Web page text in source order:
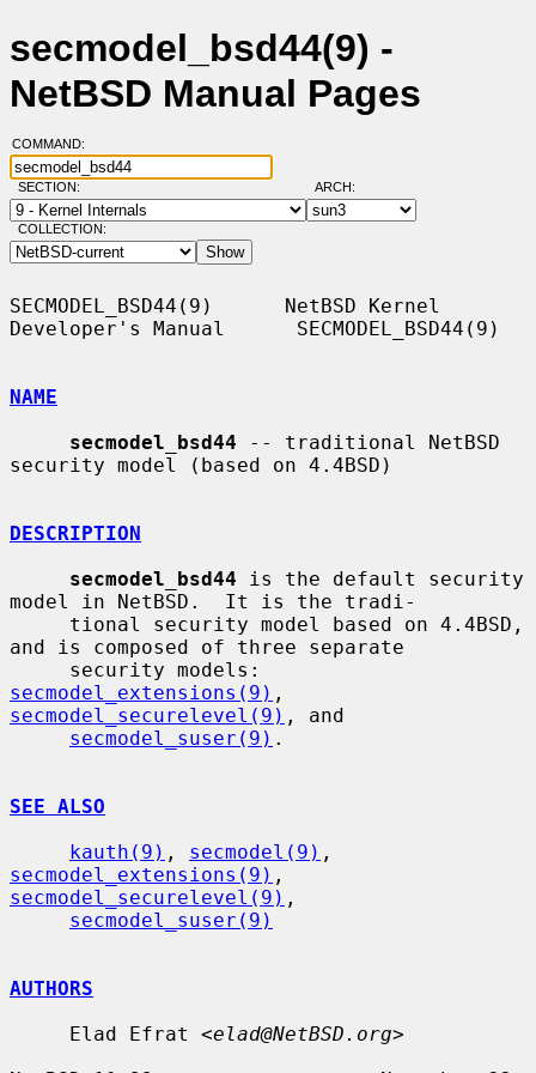
secmodel_bsd44(9) -
NetBSD Manual Pages
COMMAND:
SECTION: ARCH:
COLLECTION:
SECMODEL_BSD44(9)      NetBSD Kernel
Developer's Manual      SECMODEL_BSD44(9)
NAME
secmodel_bsd44 -- traditional NetBSD
security model (based on 4.4BSD)
DESCRIPTION
secmodel_bsd44 is the default security
model in NetBSD.  It is the tradi-
and is composed of three separate
secmodel_extensions(9)
secmodel_securelevel(9) , and
secmodel_suser(9) .
SEE ALSO
kauth(9) , secmodel(9)
secmodel_extensions(9)
secmodel_securelevel(9) ,
secmodel_suser(9)
AUTHORS
     Elad Efrat <
elad@NetBSD.org>